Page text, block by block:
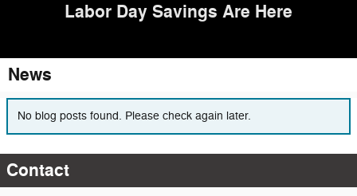
Labor Day Savings Are Here
News
No blog posts found. Please check again later.
Contact